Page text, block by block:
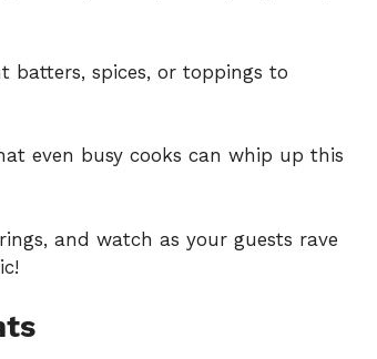
batters, spices, or toppings to
even busy cooks can whip up this
and watch as your guests rave